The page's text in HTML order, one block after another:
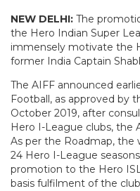
NEW DELHI: The
the Hero Indian Super
immensely motivate the
former India Captain
The AIFF announced
Football, as approved by
October 2019, after
Hero I-League clubs, the
As per the Roadmap, the
24 Hero I-League
promotion to the Hero
basis fulfilment of the